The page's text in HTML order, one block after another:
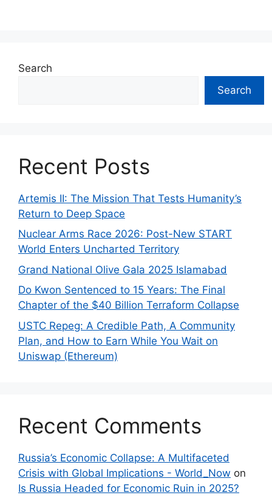
Search
Search
Recent Posts
Artemis II: The Mission That Tests Humanity’s
Return to Deep Space
Nuclear Arms Race 2026: Post-New START
World Enters Uncharted Territory
Grand National Olive Gala 2025 Islamabad
Do Kwon Sentenced to 15 Years: The Final
Chapter of the $40 Billion Terraform Collapse
USTC Repeg: A Credible Path, A Community
Plan, and How to Earn While You Wait on
Uniswap (Ethereum)
Recent Comments
Russia’s Economic Collapse: A Multifaceted
Crisis with Global Implications - World_Now on
Is Russia Headed for Economic Ruin in 2025?